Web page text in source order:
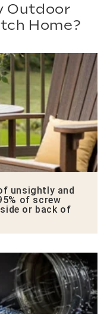
Outdoor
Home?
unsightly and
of screw
or back of